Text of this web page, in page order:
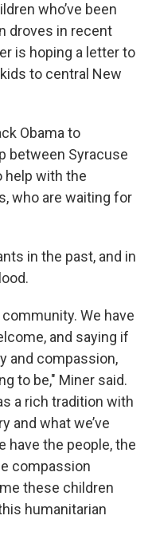
who’ve been
droves in recent
is hoping a letter to
to central New
Obama to
between Syracuse
help with the
who are waiting for
in the past, and in
We have
and saying if
and compassion,
to be," Miner said.
a rich tradition with
and what we’ve
have the people, the
compassion
these children
humanitarian